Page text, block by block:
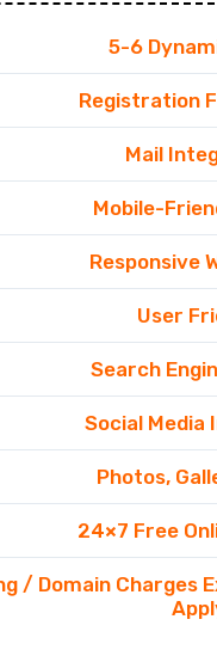
5-6
Registration
Mail
Mobile-
Responsive
User
Search
Social Media
Photos,
24×7 Free
/ Domain Charges